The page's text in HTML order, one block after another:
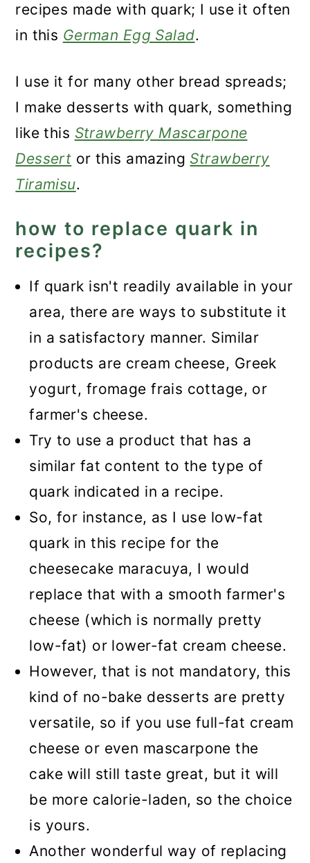
recipes made with quark; I use it often
in this German Egg Salad.
I use it for many other bread spreads;
I make desserts with quark, something
like this Strawberry Mascarpone
Dessert or this amazing Strawberry
Tiramisu.
how to replace quark in
recipes?
If quark isn't readily available in your
area, there are ways to substitute it
in a satisfactory manner. Similar
products are cream cheese, Greek
yogurt, fromage frais cottage, or
farmer's cheese.
Try to use a product that has a
similar fat content to the type of
quark indicated in a recipe.
So, for instance, as I use low-fat
quark in this recipe for the
cheesecake maracuya, I would
replace that with a smooth farmer's
cheese (which is normally pretty
low-fat) or lower-fat cream cheese.
However, that is not mandatory, this
kind of no-bake desserts are pretty
versatile, so if you use full-fat cream
cheese or even mascarpone the
cake will still taste great, but it will
be more calorie-laden, so the choice
is yours.
Another wonderful way of replacing